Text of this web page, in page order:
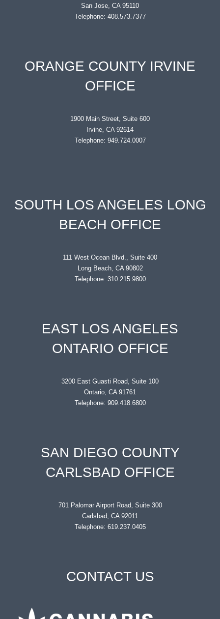
San Jose, CA 95110
Telephone: 408.573.7377
ORANGE COUNTY IRVINE
OFFICE
1900 Main Street, Suite 600
Irvine, CA 92614
Telephone: 949.724.0007
SOUTH LOS ANGELES LONG
BEACH OFFICE
111 West Ocean Blvd., Suite 400
Long Beach, CA 90802
Telephone: 310.215.9800
EAST LOS ANGELES
ONTARIO OFFICE
3200 East Guasti Road, Suite 100
Ontario, CA 91761
Telephone: 909.418.6800
SAN DIEGO COUNTY
CARLSBAD OFFICE
701 Palomar Airport Road, Suite 300
Carlsbad, CA 92011
Telephone: 619.237.0405
CONTACT US